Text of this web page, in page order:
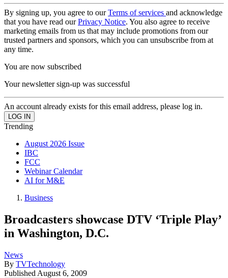
By signing up, you agree to ourTerms of services and acknowledge
that you have read ourPrivacy Notice. You also agree to receive
marketing emails from us that may include promotions from our
trusted partners and sponsors, which you can unsubscribe from at
any time.
You are now subscribed
Your newsletter sign-up was successful
An account already exists for this email address, please log in.
Trending
August 2026 Issue
IBC
FCC
Webinar Calendar
AI for M&E
Business
Broadcasters showcase DTV ‘Triple Play’
in Washington, D.C.
News
By TVTechnology
Published August 6, 2009